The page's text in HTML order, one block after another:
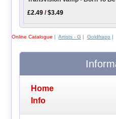
£2.49 /$3.49
Online Catalogue | Artists - G | Goldfrapp |
Home
Info